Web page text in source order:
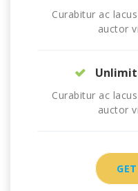
Curabitur ac
auctor
Curabitur ac
auctor